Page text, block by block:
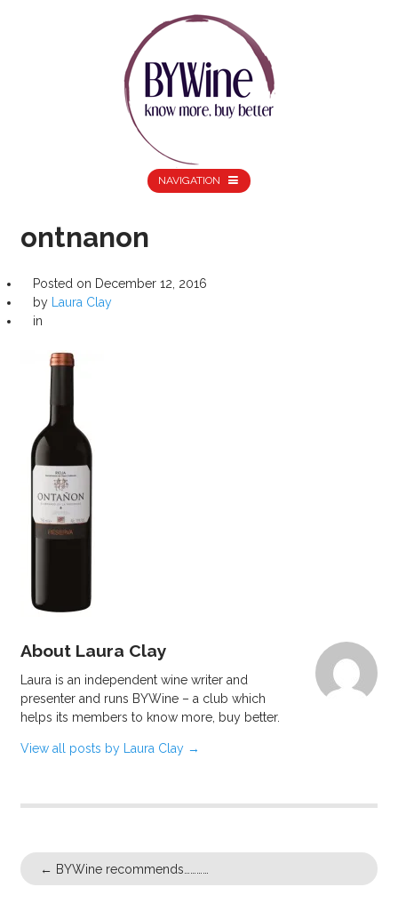
NAVIGATION
ontnanon
Posted on December 12, 2016
by
Laura Clay
in
About Laura Clay
Laura is an independent wine writer and
presenter and runs BYWine – a club which
helps its members to know more, buy better.
View all posts by Laura Clay →
← BYWine recommends…………